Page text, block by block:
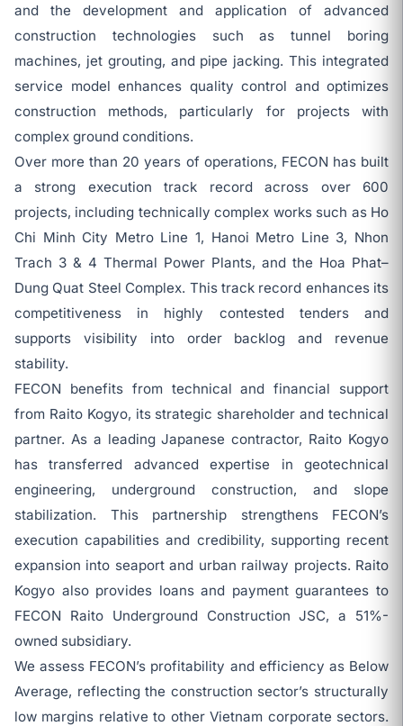
and the development and application of advanced
construction technologies such as tunnel boring
machines, jet grouting, and pipe jacking. This integrated
service model enhances quality control and optimizes
construction methods, particularly for projects with
complex ground conditions.
Over more than 20 years of operations, FECON has built
a strong execution track record across over 600
projects, including technically complex works such as Ho
Chi Minh City Metro Line 1, Hanoi Metro Line 3, Nhon
Trach 3 & 4 Thermal Power Plants, and the Hoa Phat–
Dung Quat Steel Complex. This track record enhances its
competitiveness in highly contested tenders and
supports visibility into order backlog and revenue
stability.
FECON benefits from technical and financial support
from Raito Kogyo, its strategic shareholder and technical
partner. As a leading Japanese contractor, Raito Kogyo
has transferred advanced expertise in geotechnical
engineering, underground construction, and slope
stabilization. This partnership strengthens FECON’s
execution capabilities and credibility, supporting recent
expansion into seaport and urban railway projects. Raito
Kogyo also provides loans and payment guarantees to
FECON Raito Underground Construction JSC, a 51%-
owned subsidiary.
We assess FECON’s profitability and efficiency as Below
Average, reflecting the construction sector’s structurally
low margins relative to other Vietnam corporate sectors.